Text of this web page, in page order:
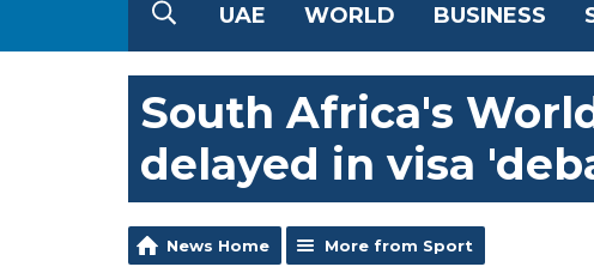
UAE WORLD BUSINESS
South Africa's
delayed in visa
News Home More from Sport